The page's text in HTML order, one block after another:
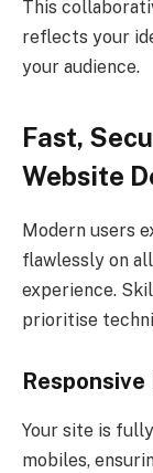
This
reflects your
your audience.
Fast,
Website
Modern users
flawlessly on
experience.
prioritise
Responsive
Your site is
mobiles,